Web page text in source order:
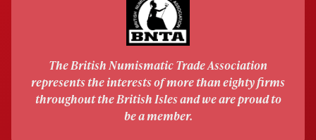
The British Numismatic Trade Association
represents the interests of more than eighty firms
throughout the British Isles and we are proud to
be a member.